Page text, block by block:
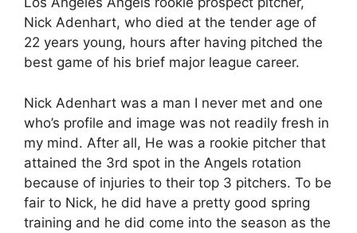
Nick Adenhart, who died at the tender age of
22 years young, hours after having pitched the
best game of his brief major league career.
Nick Adenhart was a man I never met and one
who’s profile and image was not readily fresh in
my mind. After all, He was a rookie pitcher that
attained the 3rd spot in the Angels rotation
because of injuries to their top 3 pitchers. To be
fair to Nick, he did have a pretty good spring
training and he did come into the season as the